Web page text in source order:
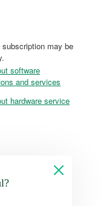
may be
software
and services
hardware service